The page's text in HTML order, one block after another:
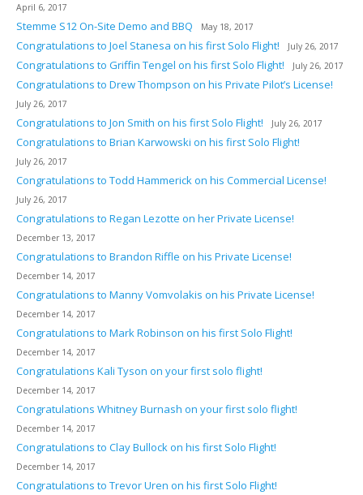
April 6, 2017
Stemme S12 On-Site Demo and BBQ May 18, 2017
Congratulations to Joel Stanesa on his first Solo Flight! July 26, 2017
Congratulations to Griffin Tengel on his first Solo Flight! July 26, 2017
Congratulations to Drew Thompson on his Private Pilot’s License!
July 26, 2017
Congratulations to Jon Smith on his first Solo Flight! July 26, 2017
Congratulations to Brian Karwowski on his first Solo Flight!
July 26, 2017
Congratulations to Todd Hammerick on his Commercial License!
July 26, 2017
Congratulations to Regan Lezotte on her Private License!
December 13, 2017
Congratulations to Brandon Riffle on his Private License!
December 14, 2017
Congratulations to Manny Vomvolakis on his Private License!
December 14, 2017
Congratulations to Mark Robinson on his first Solo Flight!
December 14, 2017
Congratulations Kali Tyson on your first solo flight!
December 14, 2017
Congratulations Whitney Burnash on your first solo flight!
December 14, 2017
Congratulations to Clay Bullock on his first Solo Flight!
December 14, 2017
Congratulations to Trevor Uren on his first Solo Flight!